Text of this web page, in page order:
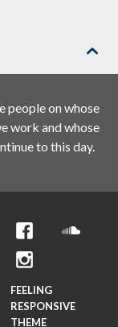

people on whose
work and whose
to this day.
FEELING
RESPONSIVE
THEME